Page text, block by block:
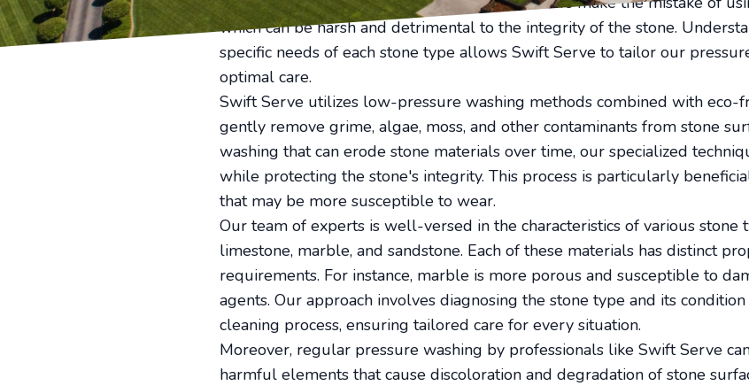
which can be harsh and detrimental to the integrity of the stone.
specific needs of each stone type allows Swift Serve to tailor our
optimal care.
Swift Serve utilizes low-pressure washing methods combined with eco-
gently remove grime, algae, moss, and other contaminants from stone
washing that can erode stone materials over time, our specialized
while protecting the stone's integrity. This process is particularly
that may be more susceptible to wear.
Our team of experts is well-versed in the characteristics of various stone
limestone, marble, and sandstone. Each of these materials has distinct
requirements. For instance, marble is more porous and susceptible to
agents. Our approach involves diagnosing the stone type and its
cleaning process, ensuring tailored care for every situation.
Moreover, regular pressure washing by professionals like Swift Serve
harmful elements that cause discoloration and degradation of stone